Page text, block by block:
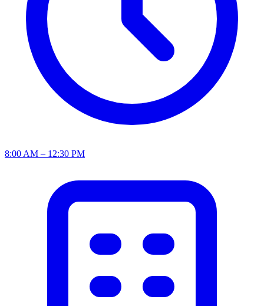
8:00 AM – 12:30 PM